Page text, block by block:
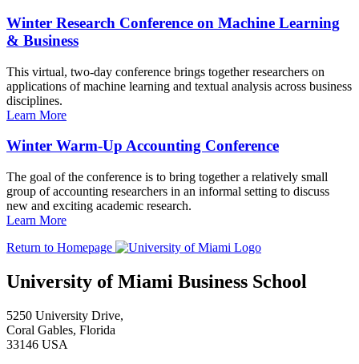
Winter Research Conference on Machine Learning
& Business
This virtual, two-day conference brings together researchers on
applications of machine learning and textual analysis across business
disciplines.
Learn More
Winter Warm-Up Accounting Conference
The goal of the conference is to bring together a relatively small
group of accounting researchers in an informal setting to discuss
new and exciting academic research.
Learn More
Return to Homepage
University of Miami Business School
5250 University Drive,
Coral Gables, Florida
33146 USA